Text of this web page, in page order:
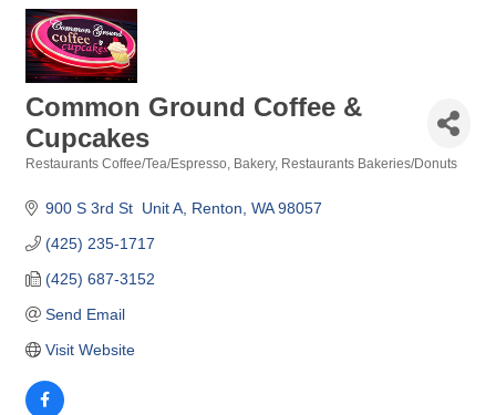
Common Ground Coffee &
Cupcakes
Restaurants Coffee/Tea/Espresso Bakery Restaurants Bakeries/Donuts
900 S 3rd St  Unit A Renton WA 98057
(425) 235-1717
(425) 687-3152
Send Email
Visit Website